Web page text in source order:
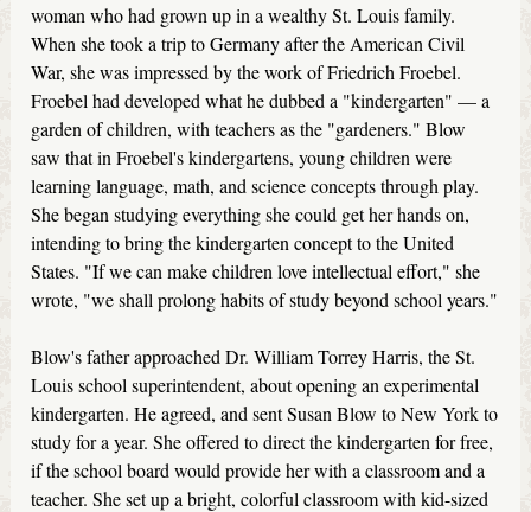
woman who had grown up in a wealthy St. Louis family.
When she took a trip to Germany after the American Civil
War, she was impressed by the work of Friedrich Froebel.
Froebel had developed what he dubbed a "kindergarten" — a
garden of children, with teachers as the "gardeners." Blow
saw that in Froebel's kindergartens, young children were
learning language, math, and science concepts through play.
She began studying everything she could get her hands on,
intending to bring the kindergarten concept to the United
States. "If we can make children love intellectual effort," she
wrote, "we shall prolong habits of study beyond school years."
Blow's father approached Dr. William Torrey Harris, the St.
Louis school superintendent, about opening an experimental
kindergarten. He agreed, and sent Susan Blow to New York to
study for a year. She offered to direct the kindergarten for free,
if the school board would provide her with a classroom and a
teacher. She set up a bright, colorful classroom with kid-sized